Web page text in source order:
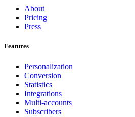
About
Pricing
Press
Features
Personalization
Conversion
Statistics
Integrations
Multi-accounts
Subscribers